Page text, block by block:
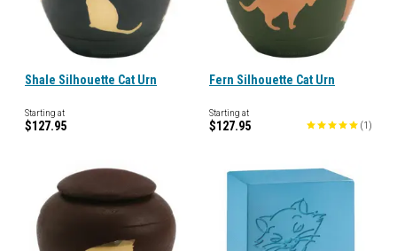
Shale Silhouette Cat Urn
Starting at
$127.95
Fern Silhouette Cat Urn
Starting at
$127.95 (1 )